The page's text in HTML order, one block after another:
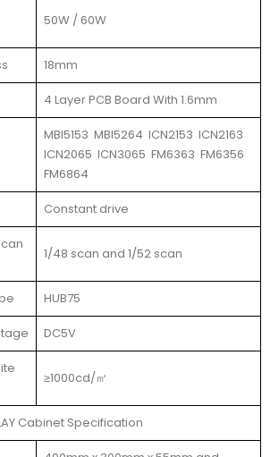
50W / 60W
18mm
4 Layer PCB Board With 1.6mm
MBI5153 MBI5264 ICN2153 ICN2163
ICN2065 ICN3065 FM6363 FM6356
FM6864
Constant drive
1/48 scan and 1/52 scan
HUB75
DC5V
≥1000cd/㎡
Cabinet Specification